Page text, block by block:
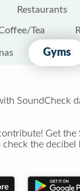
Restaurants
Tea
Gyms
SoundCheck
Get the
the decibel